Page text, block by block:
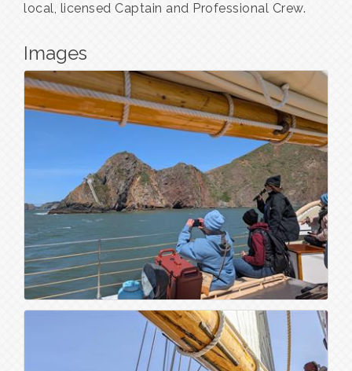
local, licensed Captain and Professional Crew.
Images